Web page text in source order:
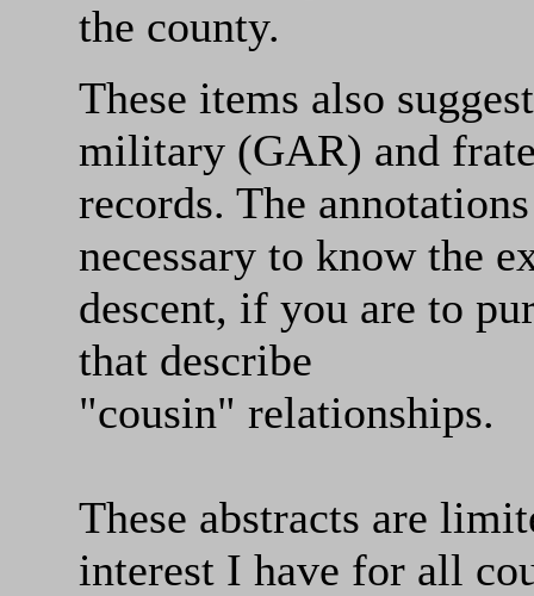
the county.
These items also
military (GAR) and
records. The
necessary to know the
descent, if you are to
that describe
"cousin" relationships.
These abstracts are
interest I have for all